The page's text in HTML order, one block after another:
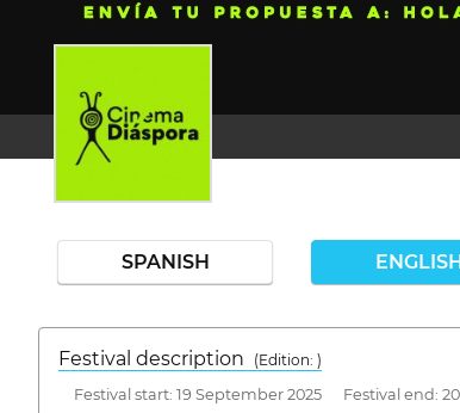
SPANISH
Festival description
(Edition: )
Festival start: 19 September 2025 Festival end: